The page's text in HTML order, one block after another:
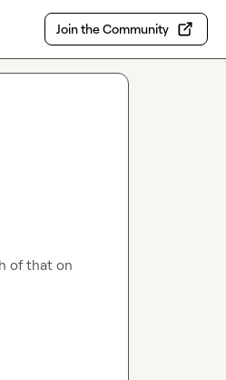
Join the Community
of that on